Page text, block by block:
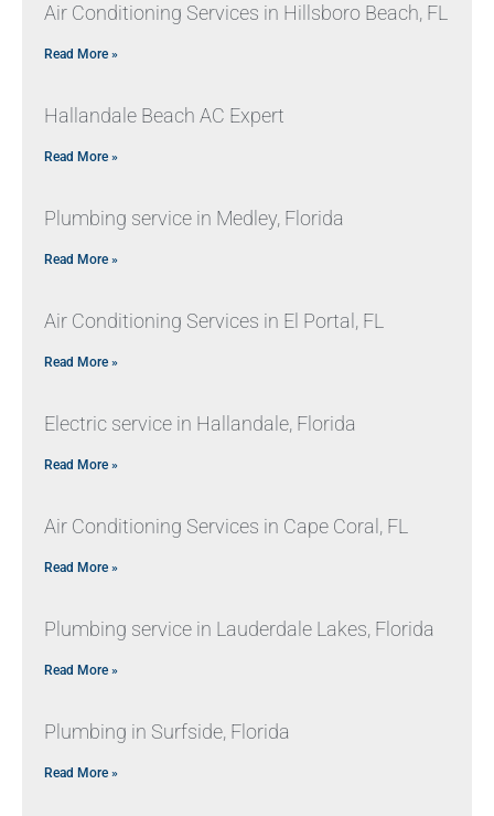
Air Conditioning Services in Hillsboro Beach, FL
Read More »
Hallandale Beach AC Expert
Read More »
Plumbing service in Medley, Florida
Read More »
Air Conditioning Services in El Portal, FL
Read More »
Electric service in Hallandale, Florida
Read More »
Air Conditioning Services in Cape Coral, FL
Read More »
Plumbing service in Lauderdale Lakes, Florida
Read More »
Plumbing in Surfside, Florida
Read More »